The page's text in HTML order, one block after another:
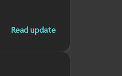
Read update